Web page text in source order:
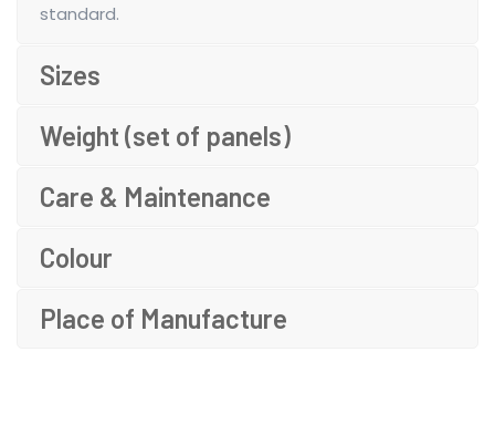
standard.
Sizes
Weight (set of panels)
Care & Maintenance
Colour
Place of Manufacture